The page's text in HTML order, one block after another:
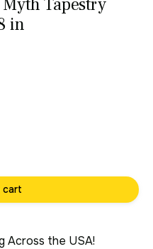
in
cart
Across the USA!